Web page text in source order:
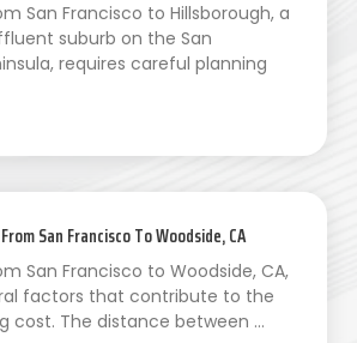
San Francisco to Hillsborough, a
suburb on the San
requires careful planning
San Francisco To Woodside, CA
San Francisco to Woodside, CA,
factors that contribute to the
cost. The distance between …